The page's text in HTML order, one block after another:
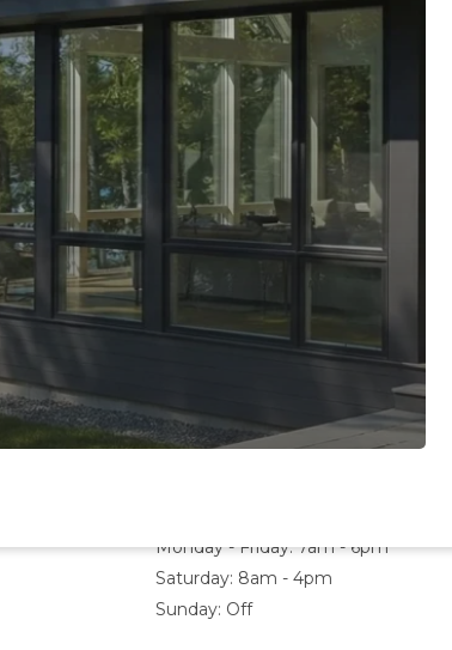
Monday - Friday: 7am - 6pm
Saturday: 8am - 4pm
Sunday: Off